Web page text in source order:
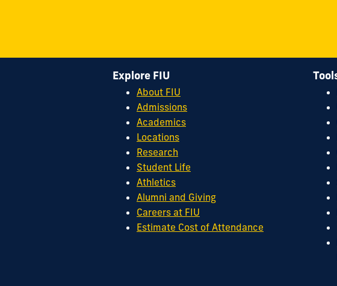
Explore FIU
About FIU
Admissions
Academics
Locations
Research
Student Life
Athletics
Alumni and Giving
Careers at FIU
Estimate Cost of Attendance